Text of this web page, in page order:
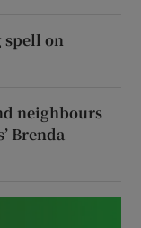
spell on
neighbours
Brenda